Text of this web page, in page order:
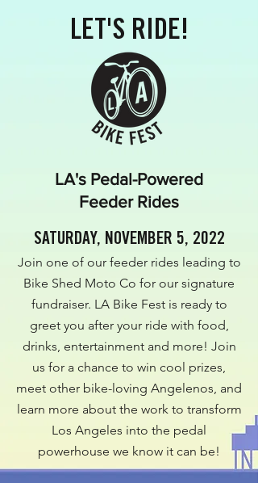
LET'S RIDE!
LA's Pedal-Powered
Feeder Rides
SATURDAY, NOVEMBER 5, 2022
Join one of our feeder rides leading to
Bike Shed Moto Co for our signature
fundraiser. LA Bike Fest is ready to
greet you after your ride with food,
drinks, entertainment and more! Join
us for a chance to win cool prizes,
meet other bike-loving Angelenos, and
learn more about the work to transform
Los Angeles into the pedal
powerhouse we know it can be!